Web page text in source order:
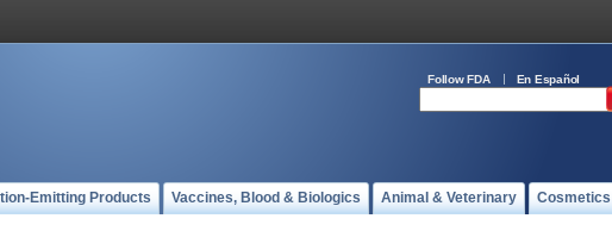
Follow FDA En Español
Emitting Products Vaccines, Blood & Biologics Animal & Veterinary Cosmetics